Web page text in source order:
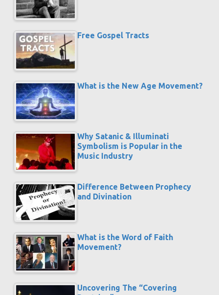
Free Gospel Tracts
What is the New Age Movement?
Why Satanic & Illuminati
Symbolism is Popular in the
Music Industry
Difference Between Prophecy
and Divination
What is the Word of Faith
Movement?
Uncovering The “Covering